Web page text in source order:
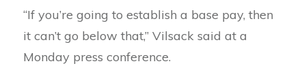
“If you’re going to establish a base pay, then
it can’t go below that,” Vilsack said at a
Monday press conference.